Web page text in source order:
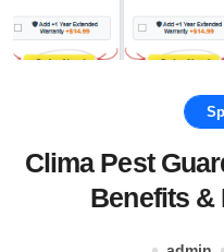
Clima Pest
Benefits &